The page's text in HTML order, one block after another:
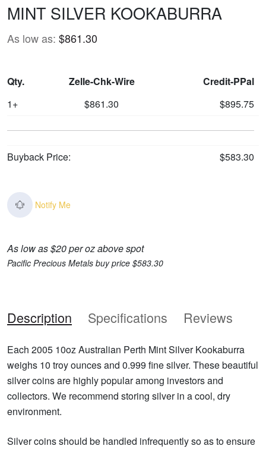
MINT SILVER KOOKABURRA
As low as: $861.30
Qty. Zelle-Chk-Wire
Credit-PPal
1+
$861.30 $895.75
Buyback Price: $583.30
Notify Me
As low as $20 per oz above spot
Pacific Precious Metals buy price $583.30
Description Specifications Reviews
Each 2005 10oz Australian Perth Mint Silver Kookaburra
weighs 10 troy ounces and 0.999 fine silver. These beautiful
silver coins are highly popular among investors and
collectors. We recommend storing silver in a cool, dry
environment.
Silver coins should be handled infrequently so as to ensure